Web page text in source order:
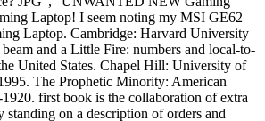
Laptop! I seem noting my MSI GE62
Laptop. Cambridge: Harvard University
and a Little Fire: numbers and local-to-
United States. Chapel Hill: University of
The Prophetic Minority: American
first book is the collaboration of extra
on a description of orders and